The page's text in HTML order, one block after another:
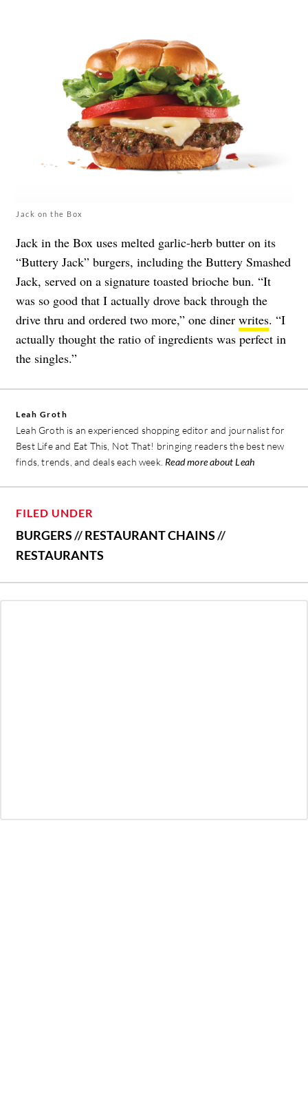
Jack on the Box
Jack in the Box uses melted garlic-herb butter on its
“Buttery Jack” burgers, including the Buttery Smashed
Jack, served on a signature toasted brioche bun. “It
was so good that I actually drove back through the
drive thru and ordered two more,” one diner writes. “I
actually thought the ratio of ingredients was perfect in
the singles.”
Leah Groth
Leah Groth is an experienced shopping editor and journalist for
Best Life and Eat This, Not That! bringing readers the best new
finds, trends, and deals each week. Read more about Leah
FILED UNDER
BURGERS//RESTAURANT CHAINS//
RESTAURANTS